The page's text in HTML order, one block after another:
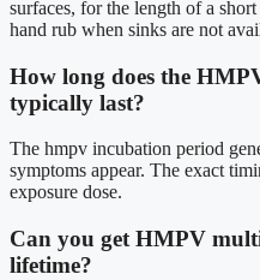
surfaces, for the length of a
hand rub when sinks are not
How long does the
typically last?
The hmpv incubation period
symptoms appear. The exact
exposure dose.
Can you get HMPV
lifetime?